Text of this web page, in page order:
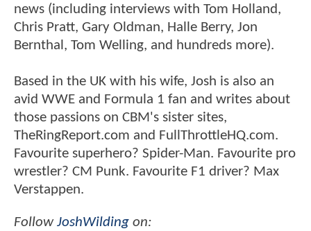
news (including interviews with Tom Holland,
Chris Pratt, Gary Oldman, Halle Berry, Jon
Bernthal, Tom Welling, and hundreds more).
Based in the UK with his wife, Josh is also an
avid WWE and Formula 1 fan and writes about
those passions on CBM's sister sites,
TheRingReport.com and FullThrottleHQ.com.
Favourite superhero? Spider-Man. Favourite pro
wrestler? CM Punk. Favourite F1 driver? Max
Verstappen.
FollowJoshWilding on: